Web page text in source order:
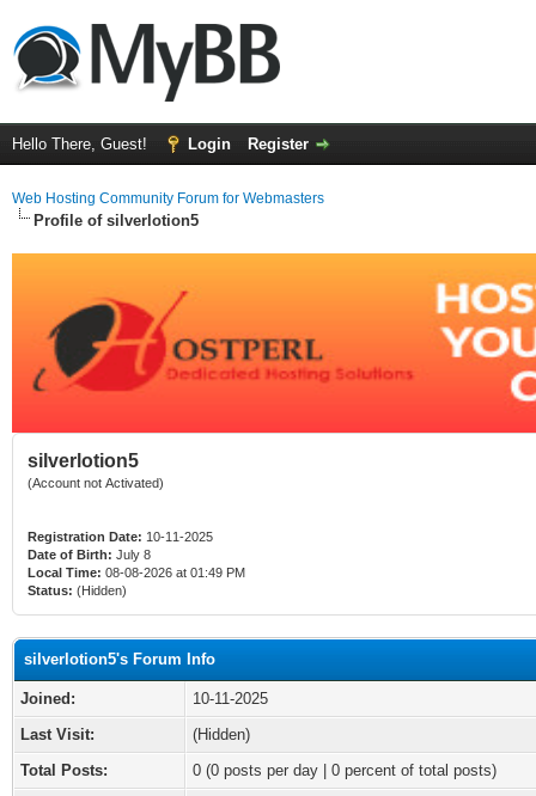
Hello There, Guest! Login Register
Web Hosting Community Forum for Webmasters
Profile of silverlotion5
silverlotion5
(Account not Activated)
Registration Date: 10-11-2025
Date of Birth: July 8
Local Time: 08-08-2026 at 01:49 PM
Status: (Hidden)
silverlotion5's Forum Info
Joined:
10-11-2025
Last Visit:
(Hidden)
Total Posts:
0 (0 posts per day | 0 percent of total posts)